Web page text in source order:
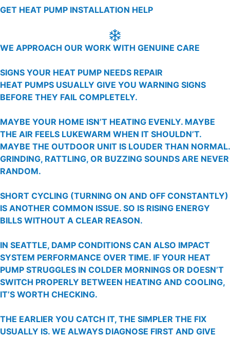
GET HEAT PUMP INSTALLATION HELP
WE APPROACH OUR WORK WITH GENUINE CARE
SIGNS YOUR HEAT PUMP NEEDS REPAIR
HEAT PUMPS USUALLY GIVE YOU WARNING SIGNS
BEFORE THEY FAIL COMPLETELY.
MAYBE YOUR HOME ISN’T HEATING EVENLY. MAYBE
THE AIR FEELS LUKEWARM WHEN IT SHOULDN’T.
MAYBE THE OUTDOOR UNIT IS LOUDER THAN NORMAL.
GRINDING, RATTLING, OR BUZZING SOUNDS ARE NEVER
RANDOM.
SHORT CYCLING (TURNING ON AND OFF CONSTANTLY)
IS ANOTHER COMMON ISSUE. SO IS RISING ENERGY
BILLS WITHOUT A CLEAR REASON.
IN SEATTLE, DAMP CONDITIONS CAN ALSO IMPACT
SYSTEM PERFORMANCE OVER TIME. IF YOUR HEAT
PUMP STRUGGLES IN COLDER MORNINGS OR DOESN’T
SWITCH PROPERLY BETWEEN HEATING AND COOLING,
IT’S WORTH CHECKING.
THE EARLIER YOU CATCH IT, THE SIMPLER THE FIX
USUALLY IS. WE ALWAYS DIAGNOSE FIRST AND GIVE